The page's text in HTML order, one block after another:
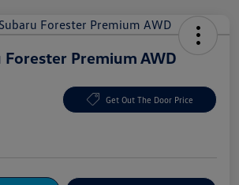
Premium AWD
Get Out The Door Price